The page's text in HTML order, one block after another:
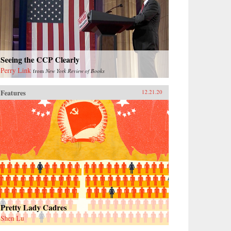
Seeing the CCP Clearly
Perry Link fromNew York Review of Books
Features 12.21.20
Pretty Lady Cadres
Shen Lu